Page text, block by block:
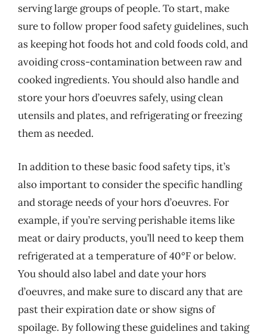
serving large groups of people. To start, make
sure to follow proper food safety guidelines, such
as keeping hot foods hot and cold foods cold, and
avoiding cross-contamination between raw and
cooked ingredients. You should also handle and
store your hors d’oeuvres safely, using clean
utensils and plates, and refrigerating or freezing
them as needed.
In addition to these basic food safety tips, it’s
also important to consider the specific handling
and storage needs of your hors d’oeuvres. For
example, if you’re serving perishable items like
meat or dairy products, you’ll need to keep them
refrigerated at a temperature of 40°F or below.
You should also label and date your hors
d’oeuvres, and make sure to discard any that are
past their expiration date or show signs of
spoilage. By following these guidelines and taking